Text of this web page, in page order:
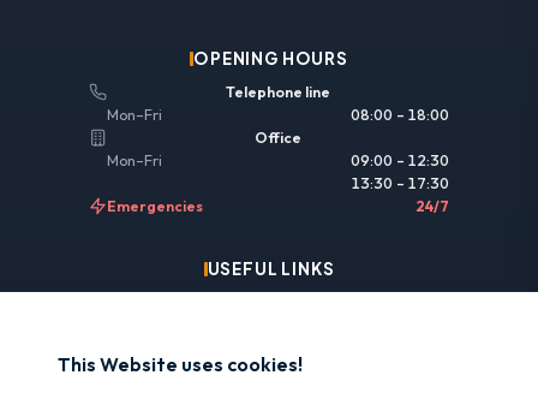
OPENING HOURS
Telephone line
Mon–Fri
08:00 – 18:00
Office
Mon–Fri
09:00 – 12:30
13:30 – 17:30
Emergencies
24/7
USEFUL LINKS
Insurance & reimbursement
This Website uses cookies!